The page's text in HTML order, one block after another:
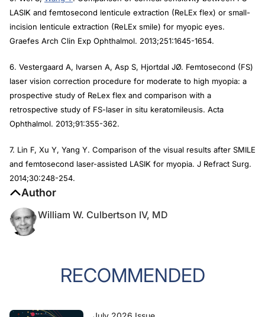
LASIK and femtosecond lenticule extraction (ReLEx flex) or small-
incision lenticule extraction (ReLEx smile) for myopic eyes.
Graefes Arch Clin Exp Ophthalmol. 2013;251:1645-1654.
6. Vestergaard A, Ivarsen A, Asp S, Hjortdal JØ. Femtosecond (FS)
laser vision correction procedure for moderate to high myopia: a
prospective study of ReLex flex and comparison with a
retrospective study of FS-laser in situ keratomileusis. Acta
Ophthalmol. 2013;91:355-362.
7. Lin F, Xu Y, Yang Y. Comparison of the visual results after SMILE
and femtosecond laser-assisted LASIK for myopia. J Refract Surg.
2014;30:248-254.
Author
William W. Culbertson IV, MD
RECOMMENDED